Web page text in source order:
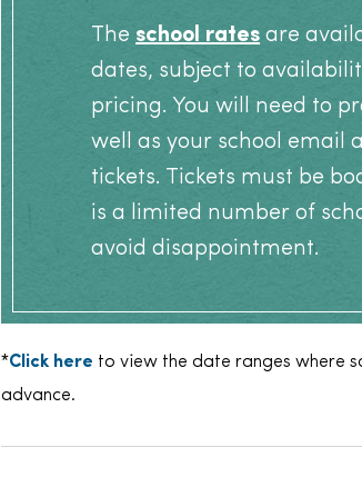
The school rates are
dates, subject to
pricing. You will need to
well as your school email
tickets. Tickets must be
is a limited number of
avoid disappointment.
*Click here to view the date ranges where
advance.